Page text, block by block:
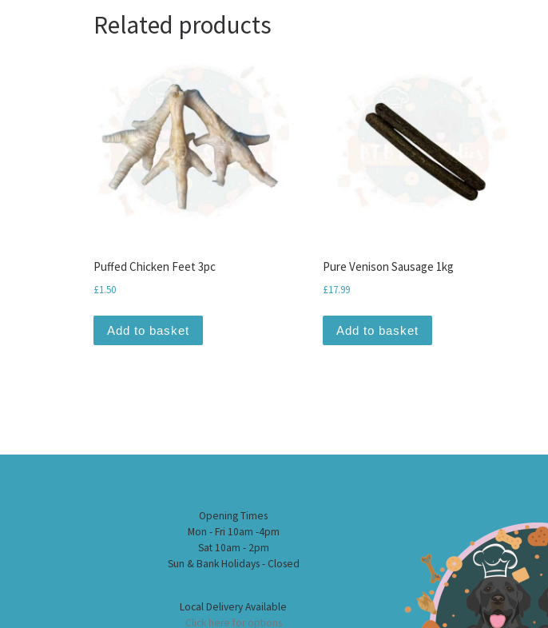
Related products
Puffed Chicken Feet 3pc
£1.50
Add to basket
Pure Venison Sausage 1kg
£17.99
Add to basket
Opening Times
Mon - Fri 10am -4pm
Sat 10am - 2pm
Sun & Bank Holidays - Closed
Local Delivery Available
Click here for options